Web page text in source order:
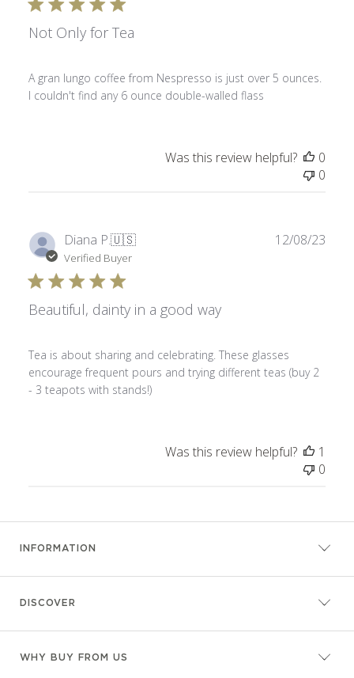
Not Only for Tea
A gran lungo coffee from Nespresso is just over 5 ounces.
I couldn't find any 6 ounce double-walled flass
Was this review helpful?
0
0
Diana P.🇺🇸
Verified Buyer
Beautiful, dainty in a good way
Tea is about sharing and celebrating. These glasses
encourage frequent pours and trying different teas (buy 2
- 3 teapots with stands!)
12/08/23
Was this review helpful?
1
0
INFORMATION
DISCOVER
WHY BUY FROM US